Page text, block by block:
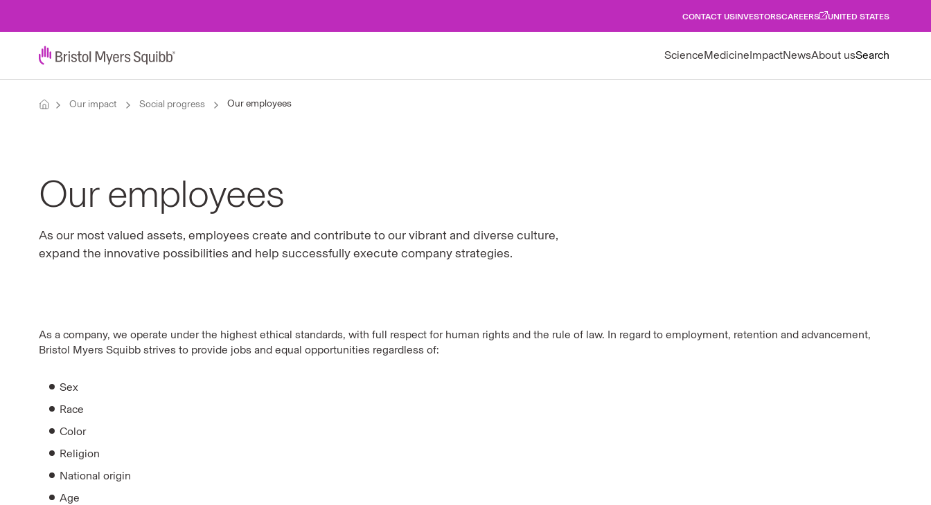
CONTACT USINVESTORSCAREERS UNITED STATES
ScienceMedicineImpactNewsAbout usSearch
Our impact Social progress Our employees
Our employees
As our most valued assets, employees create and contribute to our vibrant and diverse culture,
expand the innovative possibilities and help successfully execute company strategies.
As a company, we operate under the highest ethical standards, with full respect for human rights and the rule of law. In regard to employment, retention and advancement,
Bristol Myers Squibb strives to provide jobs and equal opportunities regardless of:
Sex
Race
Color
Religion
National origin
Age